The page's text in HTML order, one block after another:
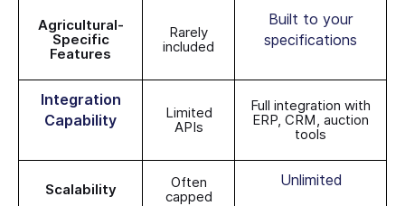
Agricultural-
Specific
Features
Rarely
included
Built to your
specifications
Integration
Capability
Limited
APIs
Full integration with
ERP, CRM, auction
tools
Scalability
Often
capped
Unlimited